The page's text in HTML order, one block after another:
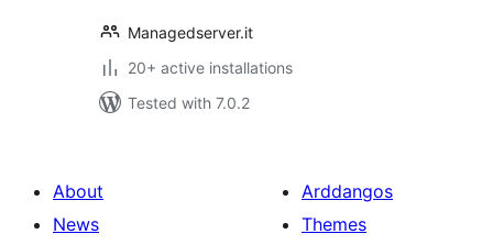
Managedserver.it
20+ active installations
Tested with 7.0.2
About
News
Arddangos
Themes